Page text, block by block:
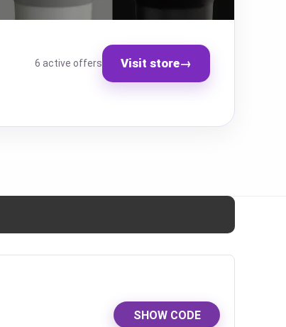
6 active offers Visit store→
SHOW CODE